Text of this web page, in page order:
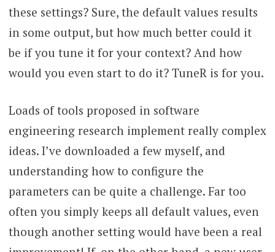
these settings? Sure, the default values results
in some output, but how much better could it
be if you tune it for your context? And how
would you even start to do it? TuneR is for you.
Loads of tools proposed in software
engineering research implement really complex
ideas. I’ve downloaded a few myself, and
understanding how to configure the
parameters can be quite a challenge. Far too
often you simply keeps all default values, even
though another setting would have been a real